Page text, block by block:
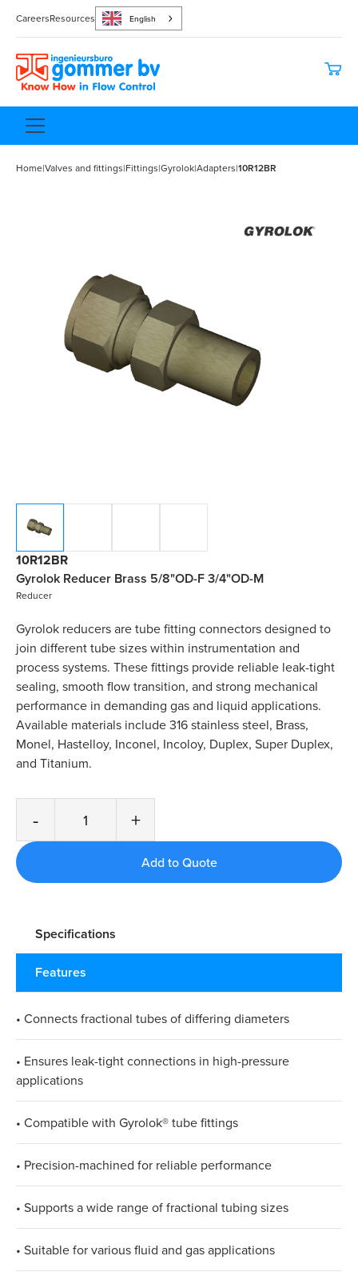
CareersResources English
Home|Valves and fittings|Fittings|Gyrolok|Adapters|10R12BR
10R12BR
Gyrolok Reducer Brass 5/8"OD-F 3/4"OD-M
Reducer
Gyrolok reducers are tube fitting connectors designed to
join different tube sizes within instrumentation and
process systems. These fittings provide reliable leak-tight
sealing, smooth flow transition, and strong mechanical
performance in demanding gas and liquid applications.
Available materials include 316 stainless steel, Brass,
Monel, Hastelloy, Inconel, Incoloy, Duplex, Super Duplex,
and Titanium.
- +
Specifications
Features
• Connects fractional tubes of differing diameters
• Ensures leak-tight connections in high-pressure
applications
• Compatible with Gyrolok® tube fittings
• Precision-machined for reliable performance
• Supports a wide range of fractional tubing sizes
• Suitable for various fluid and gas applications